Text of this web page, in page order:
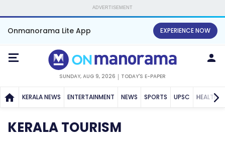
ADVERTISEMENT
Onmanorama Lite App EXPERIENCE NOW
SUNDAY, AUG 9, 2026 TODAY'S E-PAPER
KERALA NEWS ENTERTAINMENT NEWS SPORTS UPSC HEALTH
KERALA TOURISM